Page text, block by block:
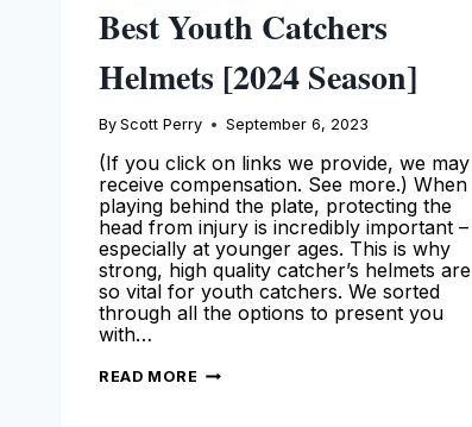
Best Youth Catchers
Helmets [2024 Season]
By Scott Perry September 6, 2023
(If you click on links we provide, we may
receive compensation. See more.) When
playing behind the plate, protecting the
head from injury is incredibly important –
especially at younger ages. This is why
strong, high quality catcher’s helmets are
so vital for youth catchers. We sorted
through all the options to present you
with…
READ MORE BEST